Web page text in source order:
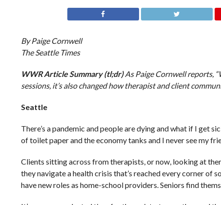
By Paige Cornwell
The Seattle Times
WWR Article Summary (tl;dr) As Paige Cornwell reports,
sessions, it’s also changed how therapist and client
Seattle
There’s a pandemic and people are dying and what if I get
of toilet paper and the economy tanks and I never see my
Clients sitting across from therapists, or now, looking at
they navigate a health crisis that’s reached every corner of
have new roles as home-school providers. Seniors find